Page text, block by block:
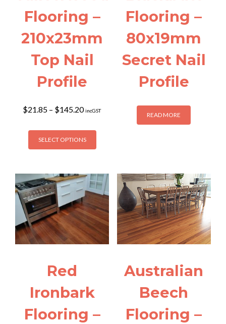
Flooring –
210x23mm
Top Nail
Profile
$21.85 – $145.20Price
$21.85
through
$145.20
incGST
SELECT OPTIONS
This
variants.
The
options
may
be
chosen
Flooring –
80x19mm
Secret Nail
Profile
READ MORE
Red
Ironbark
Flooring –
Australian
Beech
Flooring –